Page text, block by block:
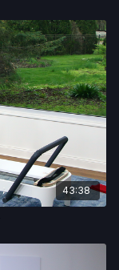
43:38